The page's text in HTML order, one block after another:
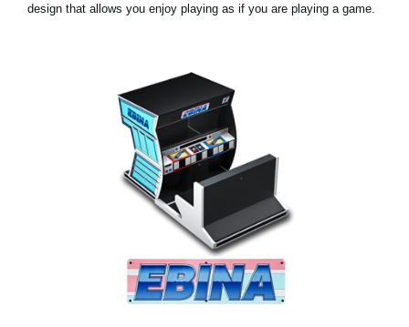
design that allows you enjoy playing as if you are playing a game.